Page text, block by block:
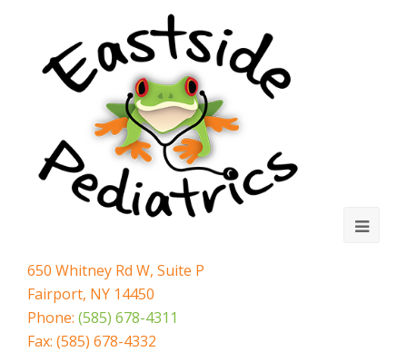
650 Whitney Rd W, Suite P
Fairport, NY 14450
Phone: (585) 678-4311
Fax: (585) 678-4332